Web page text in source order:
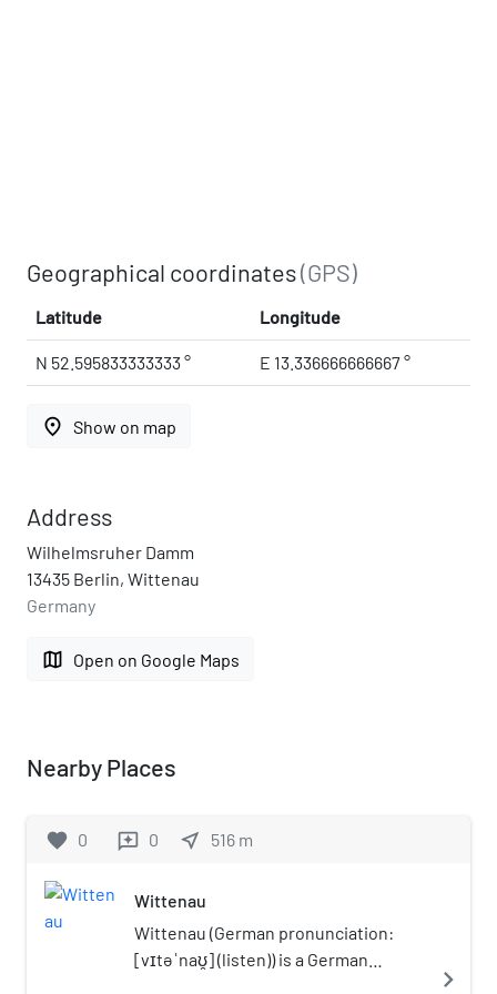
Geographical coordinates(GPS)
Latitude Longitude
N 52.595833333333 ° E 13.336666666667 °
place Show on map
Address
Wilhelmsruher Damm
13435 Berlin, Wittenau
Germany
map Open on Google Maps
Nearby Places
favorite 0 reviews 0 near_me 516 m
Wittenau
Wittenau (German pronunciation:
[vɪtəˈnaʊ̯] (listen)) is a German
navigate_next